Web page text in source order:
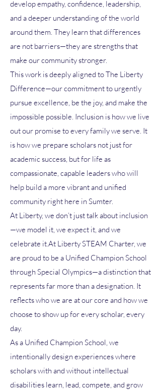
develop empathy, confidence, leadership,
and a deeper understanding of the world
around them. They learn that differences
are not barriers—they are strengths that
make our community stronger.
This work is deeply aligned to The Liberty
Difference—our commitment to urgently
pursue excellence, be the joy, and make the
impossible possible. Inclusion is how we live
out our promise to every family we serve. It
is how we prepare scholars not just for
academic success, but for life as
compassionate, capable leaders who will
help build a more vibrant and unified
community right here in Sumter.
At Liberty, we don’t just talk about inclusion
—we model it, we expect it, and we
celebrate it.At Liberty STEAM Charter, we
are proud to be a Unified Champion School
through Special Olympics—a distinction that
represents far more than a designation. It
reflects who we are at our core and how we
choose to show up for every scholar, every
day.
As a Unified Champion School, we
intentionally design experiences where
scholars with and without intellectual
disabilities learn, lead, compete, and grow